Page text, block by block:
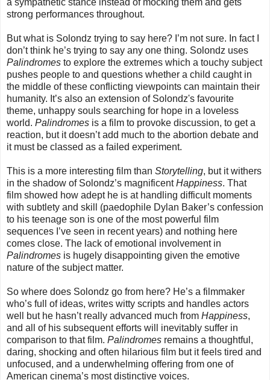
a sympathetic stance instead of mocking them and gets
strong performances throughout.
But what is Solondz trying to say here? I’m not sure. In fact I
don’t think he’s trying to say any one thing. Solondz uses
Palindromes to explore the extremes which a touchy subject
pushes people to and questions whether a child caught in
the middle of these conflicting viewpoints can maintain their
humanity. It’s also an extension of Solondz's favourite
theme, unhappy souls searching for hope in a loveless
world. Palindromes is a film to provoke discussion, to get a
reaction, but it doesn’t add much to the abortion debate and
it must be classed as a failed experiment.
This is a more interesting film than Storytelling, but it withers
in the shadow of Solondz’s magnificentHappiness. That
film showed how adept he is at handling difficult moments
with subtlety and skill (paedophile Dylan Baker’s confession
to his teenage son is one of the most powerful film
sequences I’ve seen in recent years) and nothing here
comes close. The lack of emotional involvement in
Palindromes is hugely disappointing given the emotive
nature of the subject matter.
So where does Solondz go from here? He’s a filmmaker
who’s full of ideas, writes witty scripts and handles actors
well but he hasn’t really advanced much from Happiness,
and all of his subsequent efforts will inevitably suffer in
comparison to that film. Palindromes remains a thoughtful,
daring, shocking and often hilarious film but it feels tired and
unfocused, and a underwhelming offering from one of
American cinema’s most distinctive voices.